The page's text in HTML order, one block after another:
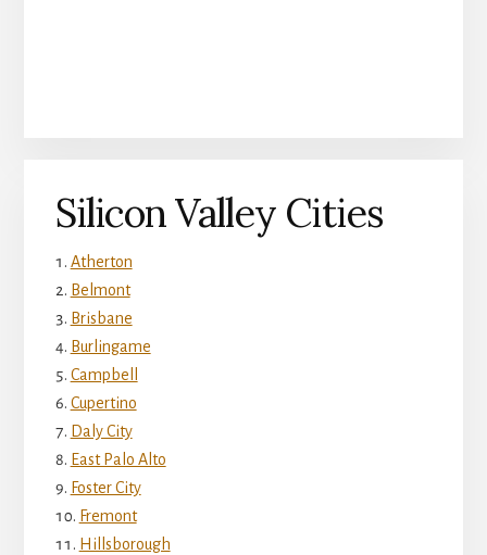
Silicon Valley Cities
Atherton
Belmont
Brisbane
Burlingame
Campbell
Cupertino
Daly City
East Palo Alto
Foster City
Fremont
Hillsborough